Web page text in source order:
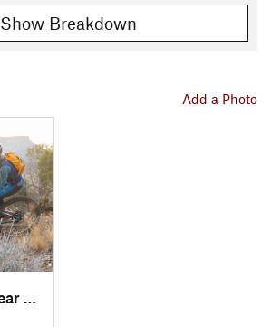
Show Breakdown
Add a Photo
Nov 21, 2022 near
Mancos, CO